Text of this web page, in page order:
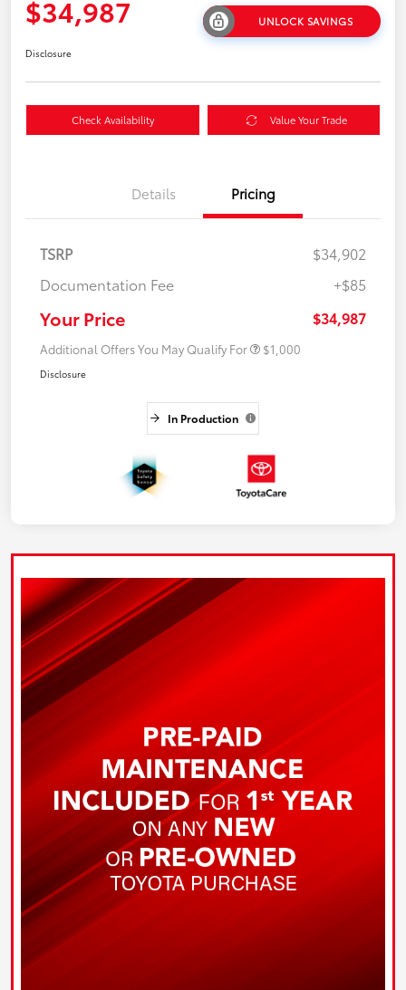
$34,987 UNLOCK SAVINGS
Disclosure
Check Availability Value Your Trade
Details Pricing
TSRP
$34,902
Documentation Fee
+$85
Your Price $34,987
Additional Offers You May Qualify For $1,000
Disclosure
In Production